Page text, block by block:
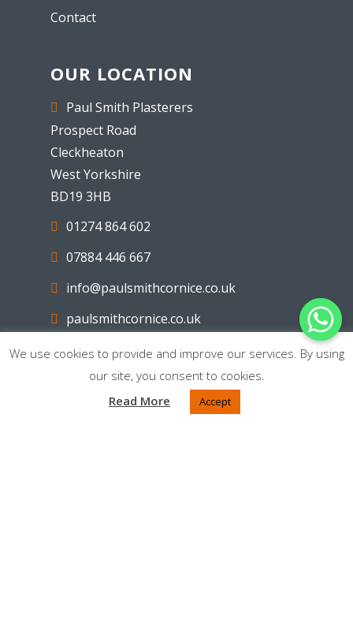
Contact
OUR LOCATION
Paul Smith Plasterers
Prospect Road
Cleckheaton
West Yorkshire
BD19 3HB
01274 864 602
07884 446 667
info@paulsmithcornice.co.uk
paulsmithcornice.co.uk
Facebook
We use cookies to provide and improve our services. By using
our site, you consent to cookies.
Read More
Accept